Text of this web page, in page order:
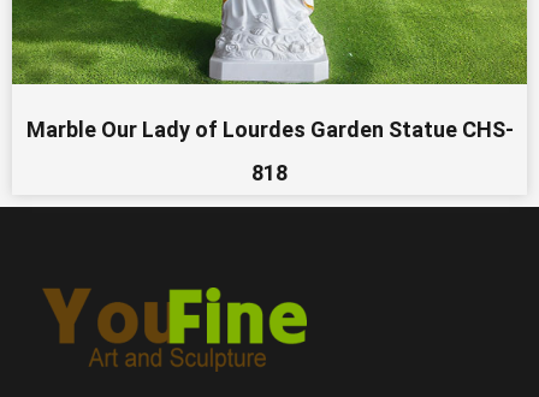
Marble Our Lady of Lourdes Garden Statue CHS-
818